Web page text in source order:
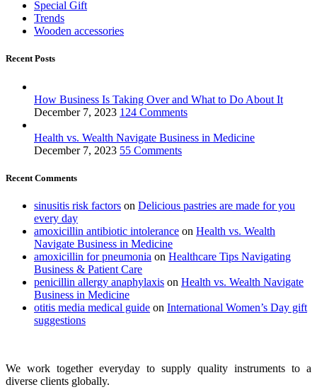
Special Gift
Trends
Wooden accessories
Recent Posts
How Business Is Taking Over and What to Do About It
December 7, 2023 124 Comments
Health vs. Wealth Navigate Business in Medicine
December 7, 2023 55 Comments
Recent Comments
sinusitis risk factors on Delicious pastries are made for you
every day
amoxicillin antibiotic intolerance on Health vs. Wealth
Navigate Business in Medicine
amoxicillin for pneumonia on Healthcare Tips Navigating
Business & Patient Care
penicillin allergy anaphylaxis on Health vs. Wealth Navigate
Business in Medicine
otitis media medical guide on International Women’s Day gift
suggestions
We work together everyday to supply quality instruments to a
diverse clients globally.